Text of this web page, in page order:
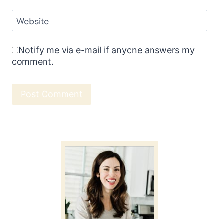
Website
Notify me via e-mail if anyone answers my
comment.